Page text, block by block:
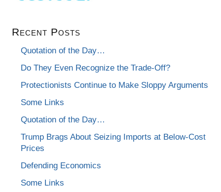
Recent Posts
Quotation of the Day…
Do They Even Recognize the Trade-Off?
Protectionists Continue to Make Sloppy Arguments
Some Links
Quotation of the Day…
Trump Brags About Seizing Imports at Below-Cost
Prices
Defending Economics
Some Links